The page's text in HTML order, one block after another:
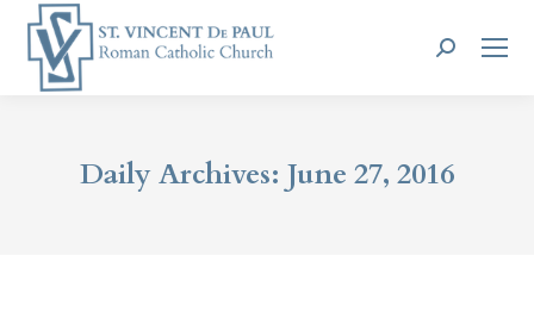
Search:
Daily Archives: June 27, 2016